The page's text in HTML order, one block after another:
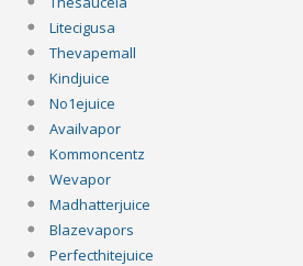
Litecigusa
Thevapemall
Kindjuice
No1ejuice
Availvapor
Kommoncentz
Wevapor
Madhatterjuice
Blazevapors
Perfecthitejuice